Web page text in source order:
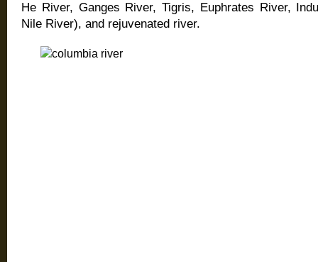
He River, Ganges River, Tigris, Euphrates River,
Nile River), and rejuvenated river.